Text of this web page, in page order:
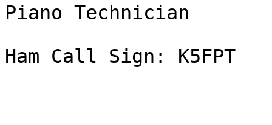
Piano Technician
Ham Call Sign: K5FPT